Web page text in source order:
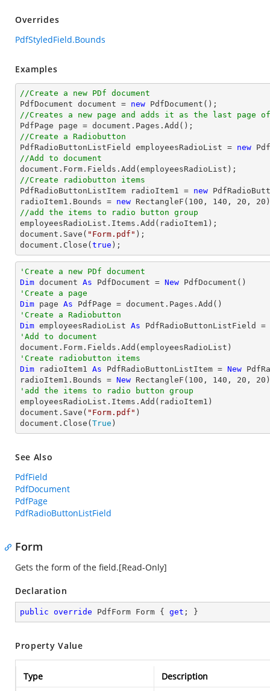
Overrides
PdfStyledField.Bounds
Examples
//Create a new PDf document
PdfDocument document = new
//Creates a new page and adds it as the last page of
PdfPage page = document
//Create a Radiobutton
PdfRadioButtonListField employeesRadioList = new
//Add to document
document
//Create radiobutton items
PdfRadioButtonListItem radioItem1 = new
radioItem1.Bounds = new RectangleF( 100 , 140 , 20 , 20
//add the items to radio button group
document .Save( "Form.pdf"
document .Close( true );
'Create a new PDf document
Dim document As PdfDocument = New
'Create a page
Dim page As
'Create a Radiobutton
Dim employeesRadioList As PdfRadioButtonListField =
'Add to document
'Create radiobutton items
Dim radioItem1 As PdfRadioButtonListItem = New
radioItem1.Bounds = New RectangleF( 100 , 140 , 20 , 20
'add the items to radio button group
employeesRadioList.Items.Add(radioItem1)
document.Save( "Form.pdf" )
document.Close( True )
See Also
PdfField
PdfDocument
PdfPage
PdfRadioButtonListField
Form
Gets the form of the field.[Read-Only]
Declaration
public override PdfForm Form { get ; }
Property Value
Type
Description